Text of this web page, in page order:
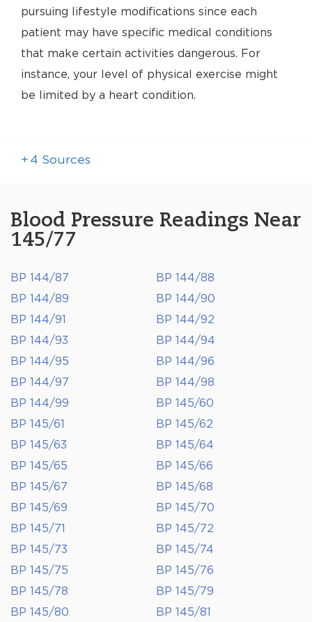
pursuing lifestyle modifications since each
patient may have specific medical conditions
that make certain activities dangerous. For
instance, your level of physical exercise might
be limited by a heart condition.
+ 4 Sources
Blood Pressure Readings Near
145/77
BP 144/87
BP 144/88
BP 144/89
BP 144/90
BP 144/91
BP 144/92
BP 144/93
BP 144/94
BP 144/95
BP 144/96
BP 144/97
BP 144/98
BP 144/99
BP 145/60
BP 145/61
BP 145/62
BP 145/63
BP 145/64
BP 145/65
BP 145/66
BP 145/67
BP 145/68
BP 145/69
BP 145/70
BP 145/71
BP 145/72
BP 145/73
BP 145/74
BP 145/75
BP 145/76
BP 145/78
BP 145/79
BP 145/80
BP 145/81